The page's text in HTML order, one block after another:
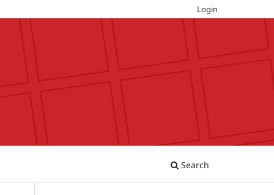
Search
Login